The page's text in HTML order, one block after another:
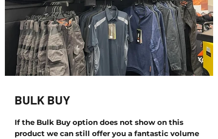
BULK BUY
If the Bulk Buy option does not show on this
product we can still offer you a fantastic volume